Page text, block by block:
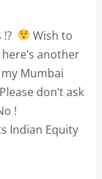
Wish to
another
Mumbai
Please don’t ask
!
Indian Equity